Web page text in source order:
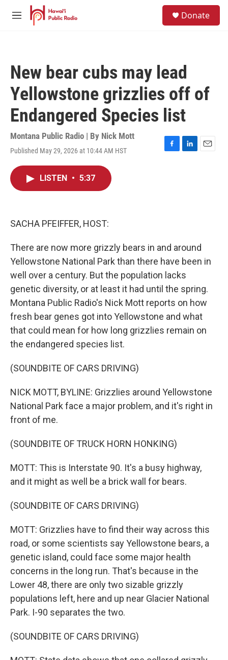
Skip to main content
M
Donate
New bear cubs may lead
Yellowstone grizzlies off of
Endangered Species list
Montana Public Radio | By Nick Mott
Published May 29, 2026 at 10:44 AM HST
F
L
E
LISTEN • 5:37
SACHA PFEIFFER, HOST:
There are now more grizzly bears in and around
Yellowstone National Park than there have been in
well over a century. But the population lacks
genetic diversity, or at least it had until the spring.
Montana Public Radio's Nick Mott reports on how
fresh bear genes got into Yellowstone and what
that could mean for how long grizzlies remain on
the endangered species list.
(SOUNDBITE OF CARS DRIVING)
NICK MOTT, BYLINE: Grizzlies around Yellowstone
National Park face a major problem, and it's right in
front of me.
(SOUNDBITE OF TRUCK HORN HONKING)
MOTT: This is Interstate 90. It's a busy highway,
and it might as well be a brick wall for bears.
(SOUNDBITE OF CARS DRIVING)
MOTT: Grizzlies have to find their way across this
road, or some scientists say Yellowstone bears, a
genetic island, could face some major health
concerns in the long run. That's because in the
Lower 48, there are only two sizable grizzly
populations left, here and up near Glacier National
Park. I-90 separates the two.
(SOUNDBITE OF CARS DRIVING)